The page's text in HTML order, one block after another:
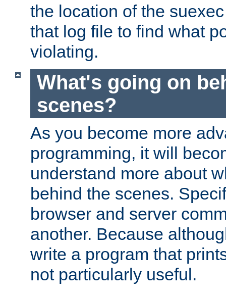
the location of the
that log file to find what
violating.
What's going on
scenes?
As you become more
programming, it will
understand more about
behind the scenes.
browser and server
another. Because
write a program that
not particularly useful.